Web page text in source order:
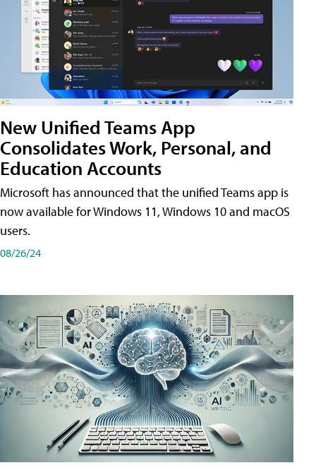
New Unified Teams App
Consolidates Work, Personal, and
Education Accounts
Microsoft has announced that the unified Teams app is
now available for Windows 11, Windows 10 and macOS
users.
08/26/24